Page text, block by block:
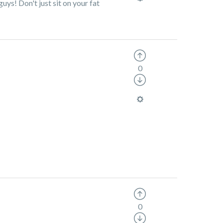
Don't just sit on your fat
0
0